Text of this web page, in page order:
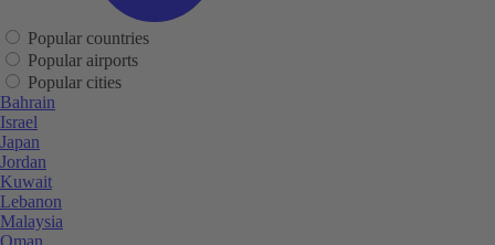
Popular countries
Popular airports
Popular cities
Bahrain
Israel
Japan
Jordan
Kuwait
Lebanon
Malaysia
Oman